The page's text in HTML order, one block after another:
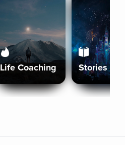
Life Coaching Stories